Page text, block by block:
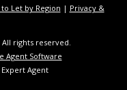
Let by Region | Privacy &
rights reserved.
Agent Software
Agent